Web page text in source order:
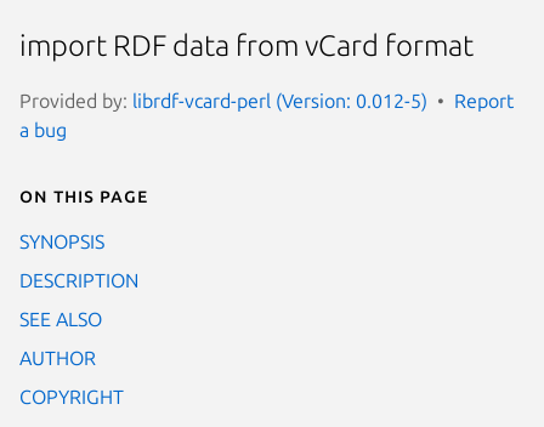
import RDF data from vCard format
Provided by: librdf-vcard-perl (Version: 0.012-5)
Report
a bug
On this page
SYNOPSIS
DESCRIPTION
SEE ALSO
AUTHOR
COPYRIGHT